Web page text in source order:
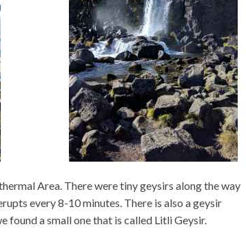
Area. There were tiny geysirs along the way
every 8-10 minutes. There is also a geysir
found a small one that is called Litli Geysir.